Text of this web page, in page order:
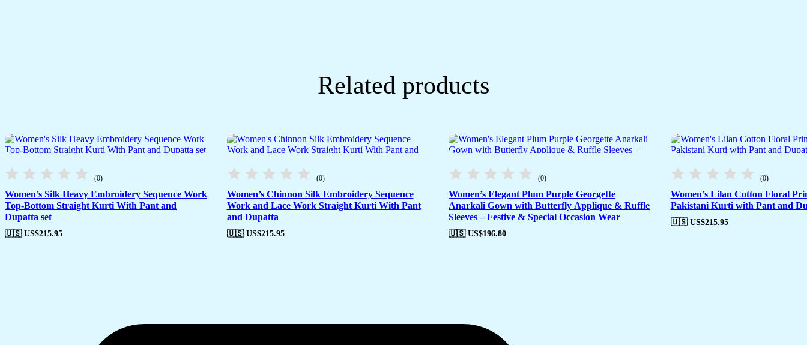
Related products
(0)
Women’s Silk Heavy Embroidery Sequence Work
Top-Bottom Straight Kurti With Pant and
Dupatta set
🇺🇸 US$215.95
(0)
Women’s Chinnon Silk Embroidery Sequence
Work and Lace Work Straight Kurti With Pant
and Dupatta
🇺🇸 US$215.95
(0)
Women’s Elegant Plum Purple Georgette
Anarkali Gown with Butterfly Applique & Ruffle
Sleeves – Festive & Special Occasion Wear
🇺🇸 US$196.80
(0)
Women’s Lilan Cotton Floral
Pakistani Kurti with Pant and
🇺🇸 US$215.95